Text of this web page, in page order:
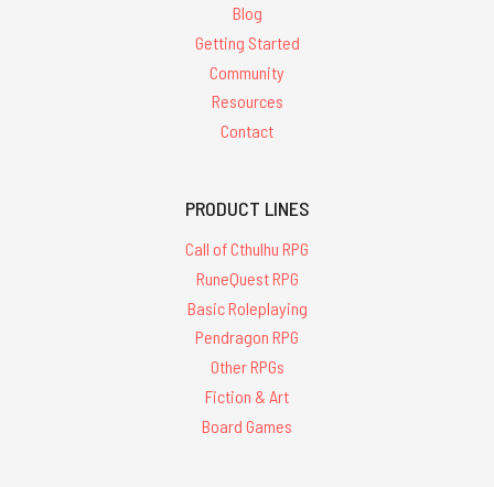
Blog
Getting Started
Community
Resources
Contact
PRODUCT LINES
Call of Cthulhu RPG
RuneQuest RPG
Basic Roleplaying
Pendragon RPG
Other RPGs
Fiction & Art
Board Games